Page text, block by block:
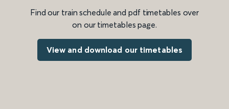
Find our train schedule and pdf timetables over
on our timetables page.
View and download our timetables